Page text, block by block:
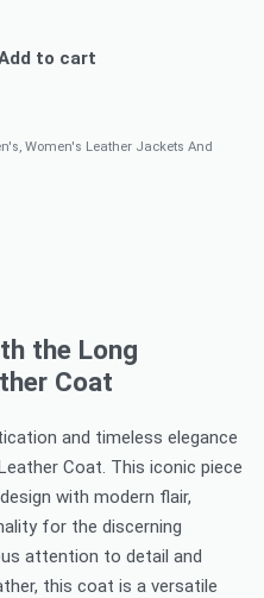
to cart
Women's Leather Jackets And
the Long
Coat
and timeless elegance
Coat. This iconic piece
with modern flair,
for the discerning
attention to detail and
this coat is a versatile